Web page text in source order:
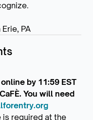
PA
online by 11:59 EST
You will need
is required at the